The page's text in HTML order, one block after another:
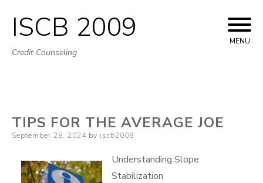
Skip
to
ISCB 2009
Credit Counseling
MENU
TIPS FOR THE AVERAGE JOE
Posted
September 28, 2024 by iscb2009
Understanding Slope
Stabilization